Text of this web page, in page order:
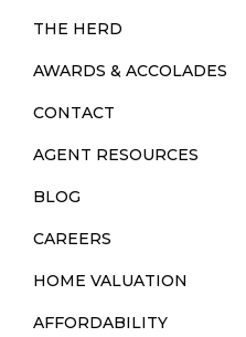
THE HERD
AWARDS & ACCOLADES
CONTACT
AGENT RESOURCES
BLOG
CAREERS
HOME VALUATION
AFFORDABILITY